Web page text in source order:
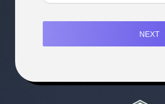
NEXT